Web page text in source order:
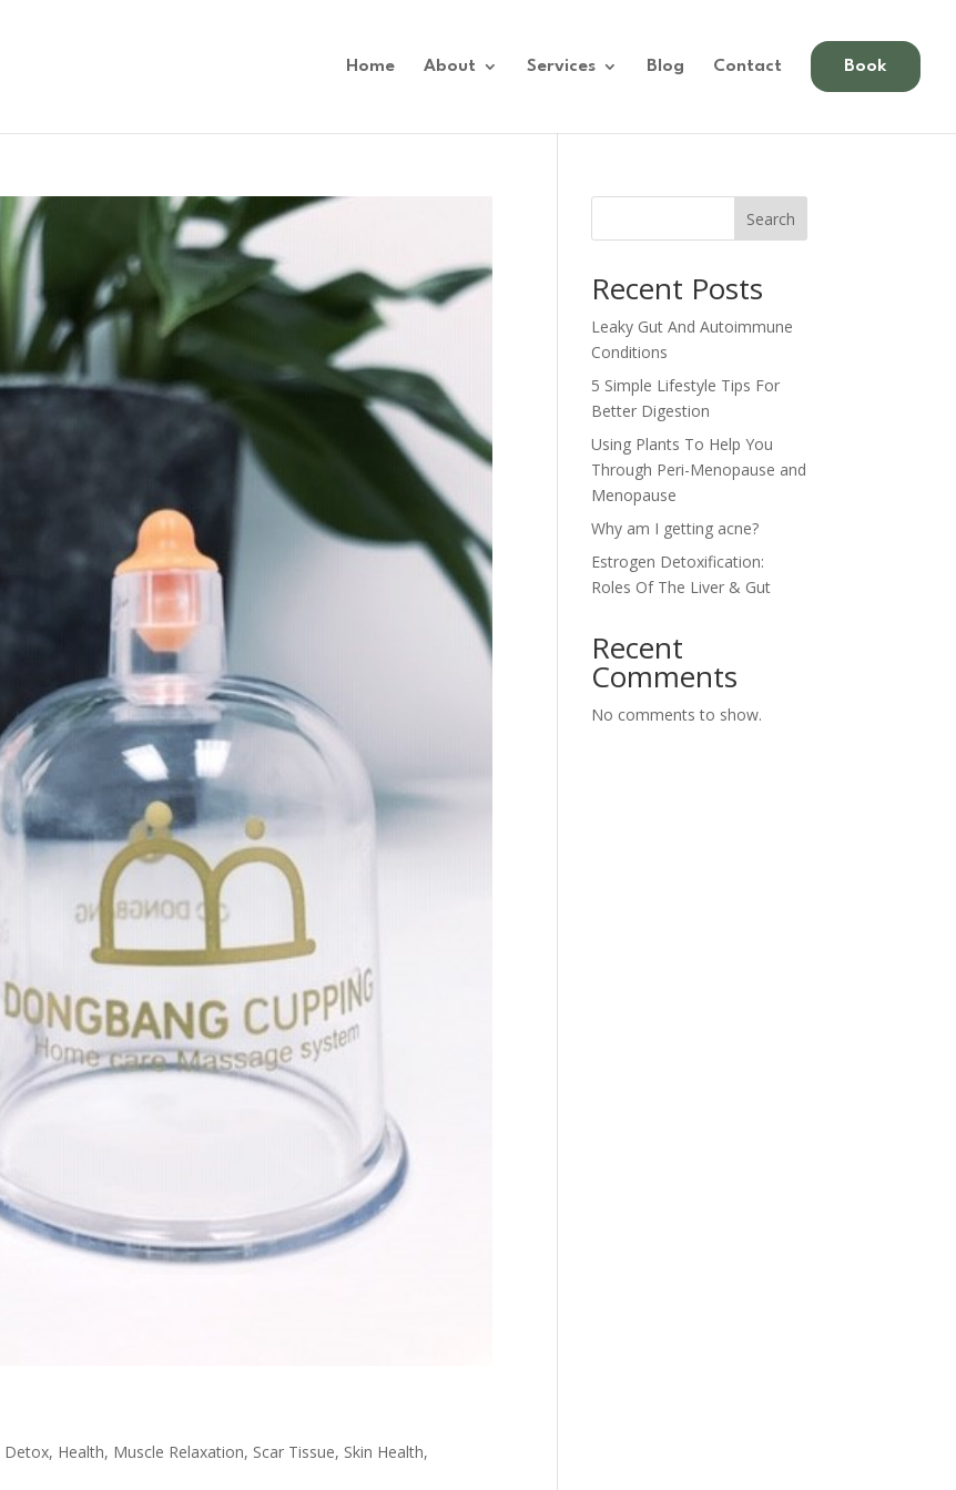
Home About Services Blog Contact Book
Detox, Health, Muscle Relaxation, Scar Tissue, Skin Health,
Search
Recent Posts
Leaky Gut And Autoimmune
Conditions
5 Simple Lifestyle Tips For
Better Digestion
Using Plants To Help You
Through Peri-Menopause and
Menopause
Why am I getting acne?
Estrogen Detoxification:
Roles Of The Liver & Gut
Recent
Comments
No comments to show.